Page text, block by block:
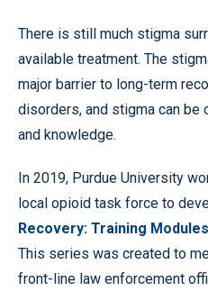
There is still much stigma
available treatment. The
major barrier to long-term
disorders, and stigma can be
and knowledge.
In 2019, Purdue University
local opioid task force to
Recovery: Training
This series was created to
front-line law enforcement